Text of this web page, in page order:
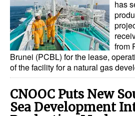
has
from
Brunei (PCBL) for the lease,
of the facility for a natural gas
CNOOC Puts New
Sea Development